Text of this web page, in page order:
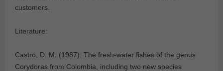
customers.
Literature:
Castro, D. M. (1987): The fresh-water fishes of the genus
Corydoras from Colombia, including two new species